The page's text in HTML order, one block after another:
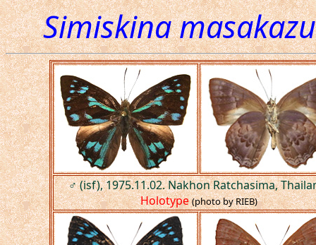
Simiskina
♂ (isf), 1975.11.02. Nakhon Ratchasima,
Holotype (photo by RIEB)